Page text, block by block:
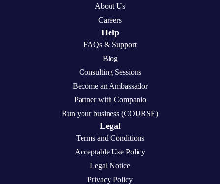
About Us
Careers
Help
FAQs & Support
Blog
Consulting Sessions
Become an Ambassador
Partner with Companio
Run your business (COURSE)
Legal
Terms and Conditions
Acceptable Use Policy
Legal Notice
Privacy Policy